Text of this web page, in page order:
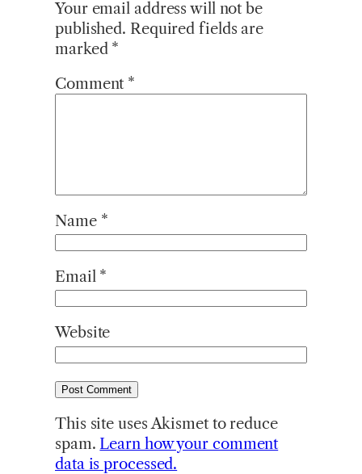
Your email address will not be
published. Required fields are
marked *
Comment *
Name *
Email *
Website
This site uses Akismet to reduce
spam. Learn how your comment
data is processed.